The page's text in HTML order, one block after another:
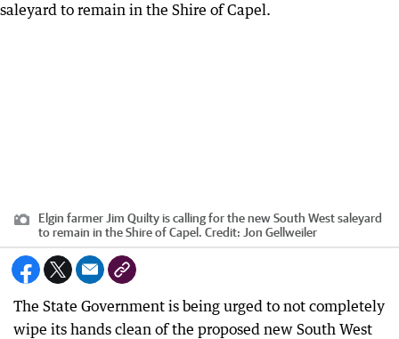
Elgin farmer Jim Quilty is calling for the new South West saleyard
to remain in the Shire of Capel. Credit: Jon Gellweiler
The State Government is being urged to not completely
wipe its hands clean of the proposed new South West